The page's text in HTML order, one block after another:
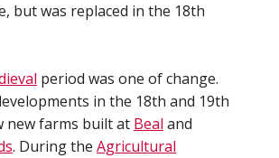
but was replaced in the 18th
period was one of change.
in the 18th and 19th
new farms built at Beal and
. During the Agricultural